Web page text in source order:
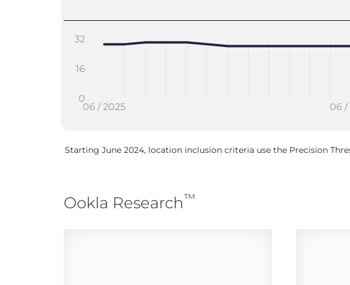
06 / 2025 06 /
0
16
32
Starting June 2024, location inclusion criteria use the Precision
Ookla Research™